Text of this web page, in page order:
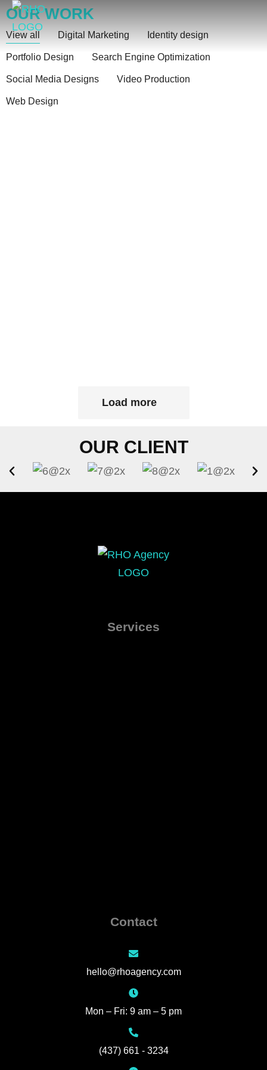
OUR WORK
see your resent work
View all Digital Marketing Identity design
Portfolio Design Search Engine Optimization
Social Media Designs Video Production
Web Design
Load more
OUR CLIENT
Services
Contact
hello@rhoagency.com
Mon – Fri: 9 am – 5 pm
(437) 661 - 3234